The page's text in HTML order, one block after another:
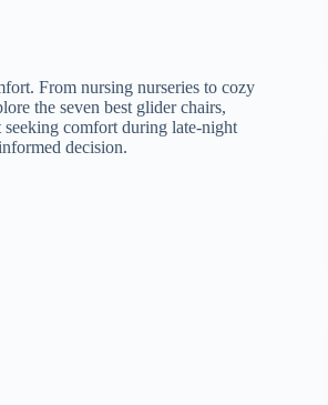
From nursing nurseries to cozy
the seven best glider chairs,
seeking comfort during late-night
decision.